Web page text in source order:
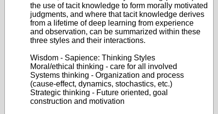
the use of tacit knowledge to form morally motivated
judgments, and where that tacit knowledge derives
from a lifetime of deep learning from experience
and observation, can be summarized within these
three styles and their interactions.
Wisdom - Sapience: Thinking Styles
Moral/ethical thinking - care for all involved
Systems thinking - Organization and process
(cause-effect, dynamics, stochastics, etc.)
Strategic thinking - Future oriented, goal
construction and motivation